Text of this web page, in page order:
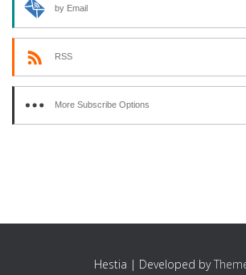
by Email
RSS
More Subscribe Options
Hestia | Developed by